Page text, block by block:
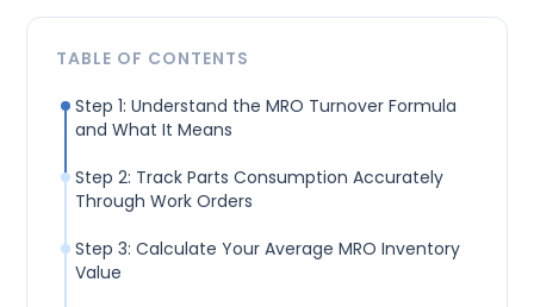
TABLE OF CONTENTS
Step 1: Understand the MRO Turnover Formula
and What It Means
Step 2: Track Parts Consumption Accurately
Through Work Orders
Step 3: Calculate Your Average MRO Inventory
Value